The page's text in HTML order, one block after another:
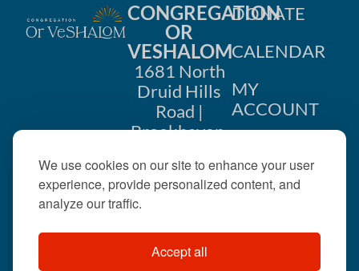
We use cookies on our site to enhance your user
experience, provide personalized content, and
analyze our traffic.
Accept all
CONGREGATION
OR
VESHALOM
1681 North
Druid Hills
Road |
Brookhaven,
404-633-
DONATE
CALENDAR
MY
ACCOUNT
US